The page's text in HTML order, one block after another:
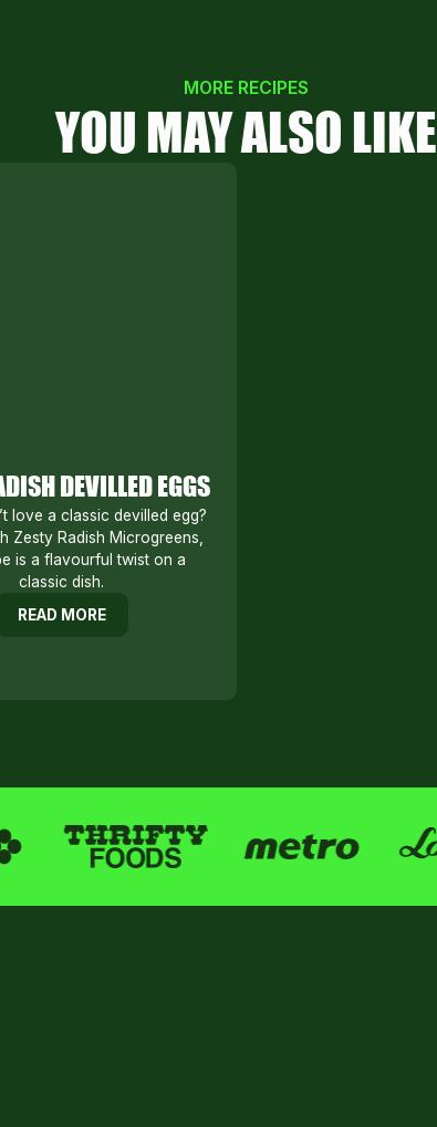
MORE RECIPES
YOU MAY ALSO LIKE
DEVILLED EGGS
love a classic devilled egg?
Zesty Radish Microgreens,
is a flavourful twist on a
classic dish.
READ MORE